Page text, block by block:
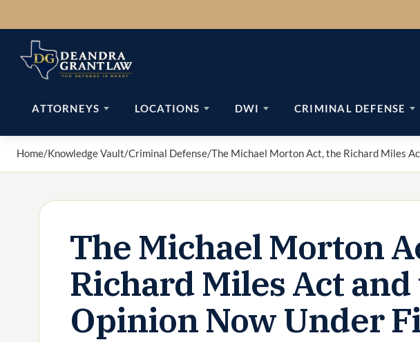
to
content
ATTORNEYS LOCATIONS DWI CRIMINAL DEFENSE
Home/Knowledge Vault/Criminal Defense/The Michael Morton Act, the Richard Miles
The Michael Morton
Richard Miles Act
Opinion Now Under